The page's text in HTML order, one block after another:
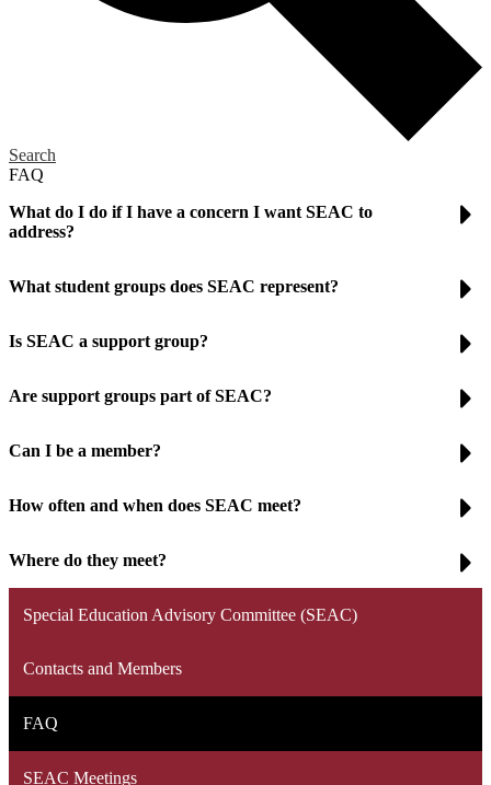
Search
FAQ
What do I do if I have a concern I want SEAC to
address?
What student groups does SEAC represent?
Is SEAC a support group?
Are support groups part of SEAC?
Can I be a member?
How often and when does SEAC meet?
Where do they meet?
Special Education Advisory Committee (SEAC)
Contacts and Members
FAQ
SEAC Meetings